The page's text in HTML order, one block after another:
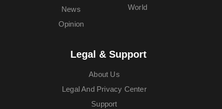
News
Opinion
World
Legal & Support
About Us
Legal And Privacy Center
Support